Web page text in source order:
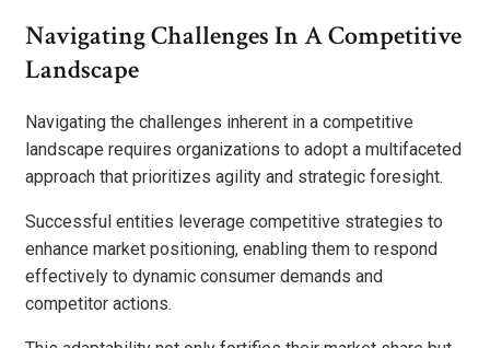
Navigating Challenges In A Competitive
Landscape
Navigating the challenges inherent in a competitive
landscape requires organizations to adopt a multifaceted
approach that prioritizes agility and strategic foresight.
Successful entities leverage competitive strategies to
enhance market positioning, enabling them to respond
effectively to dynamic consumer demands and
competitor actions.